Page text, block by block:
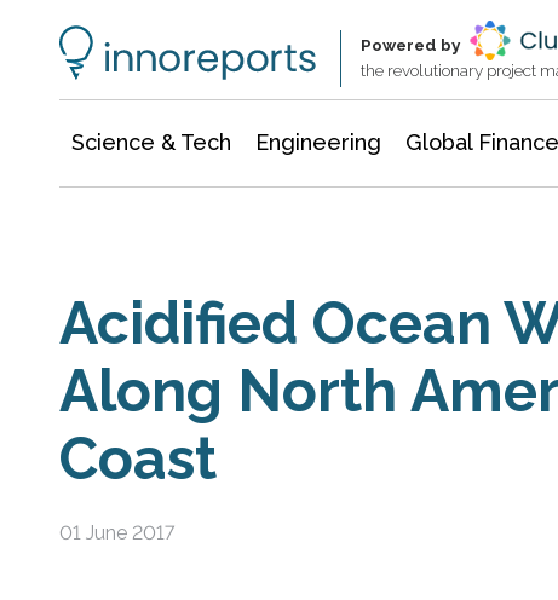
Powered by
the revolutionary project
Science & Tech Engineering Global Finance
Acidified Ocean
Along North
Coast
01 June 2017